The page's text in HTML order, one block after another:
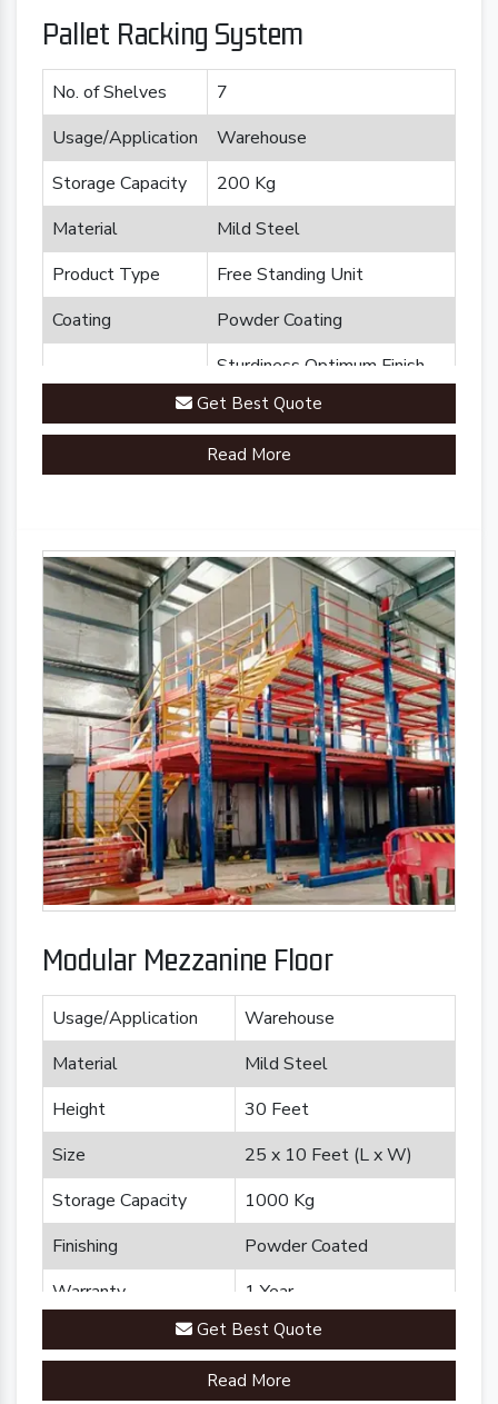
Pallet Racking System
No. of Shelves
7
Usage/Application
Warehouse
Storage Capacity
200 Kg
Material
Mild Steel
Product Type
Free Standing Unit
Coating
Powder Coating
Feature
Sturdiness Optimum Finish
Durability
Brand
Plannco
Get Best Quote
Read More
Modular Mezzanine Floor
Usage/Application
Warehouse
Material
Mild Steel
Height
30 Feet
Size
25 x 10 Feet (L x W)
Storage Capacity
1000 Kg
Finishing
Powder Coated
Warranty
1 Year
Plannco
Made in India
Get Best Quote
Read More